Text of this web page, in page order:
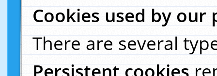
Cookies used by our
There are several
Persistent cookies